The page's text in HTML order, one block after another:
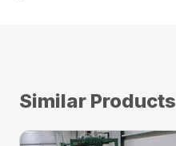
Similar Products